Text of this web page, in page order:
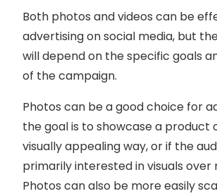
Both photos and videos can be
advertising on social media, but
will depend on the specific goals
of the campaign.
Photos can be a good choice for
the goal is to showcase a product
visually appealing way, or if the
primarily interested in visuals over
Photos can also be more easily